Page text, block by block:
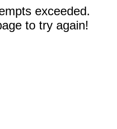
exceeded.
to try again!